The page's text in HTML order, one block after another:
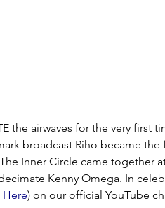
the airwaves for the very first
broadcast Riho became the
Inner Circle came together
Kenny Omega. In
Here) on our official YouTube